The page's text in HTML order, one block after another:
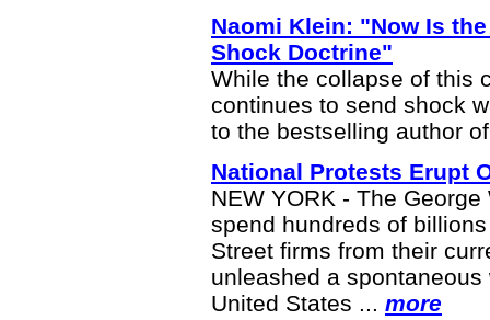
Naomi Klein: "Now Is
Shock Doctrine"
While the collapse of this
continues to send shock
to the bestselling author
National Protests Erupt
NEW YORK - The
spend hundreds of
Street firms from their
unleashed a
United States ... more